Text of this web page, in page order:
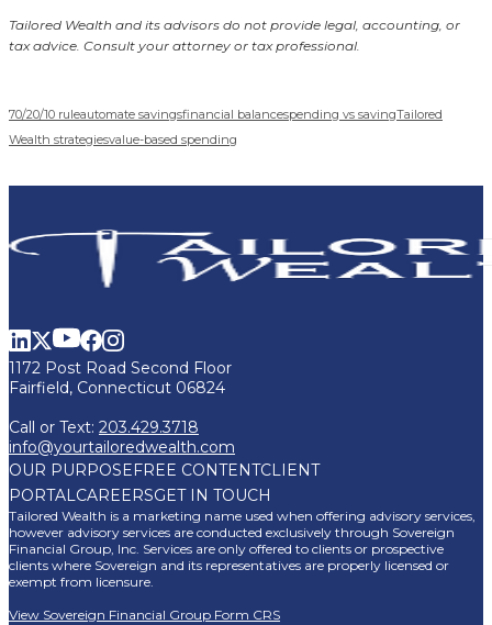
Tailored Wealth and its advisors do not provide legal, accounting, or
tax advice. Consult your attorney or tax professional.
70/20/10 ruleautomate savingsfinancial balancespending vs savingTailored
Wealth strategiesvalue-based spending
1172 Post Road Second Floor
Fairfield, Connecticut 06824
Call or Text: 203.429.3718
info@yourtailoredwealth.com
OUR PURPOSE FREE CONTENTCLIENT
PORTALCAREERSGET IN TOUCH
Tailored Wealth is a marketing name used when offering advisory services,
however advisory services are conducted exclusively through Sovereign
Financial Group, Inc. Services are only offered to clients or prospective
clients where Sovereign and its representatives are properly licensed or
exempt from licensure.
View Sovereign Financial Group Form CRS